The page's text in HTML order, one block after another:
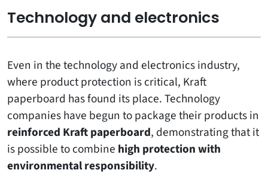
Technology and electronics
Even in the technology and electronics industry,
where product protection is critical, Kraft
paperboard has found its place. Technology
companies have begun to package their products in
reinforced Kraft paperboard, demonstrating that it
is possible to combine high protection with
environmental responsibility.